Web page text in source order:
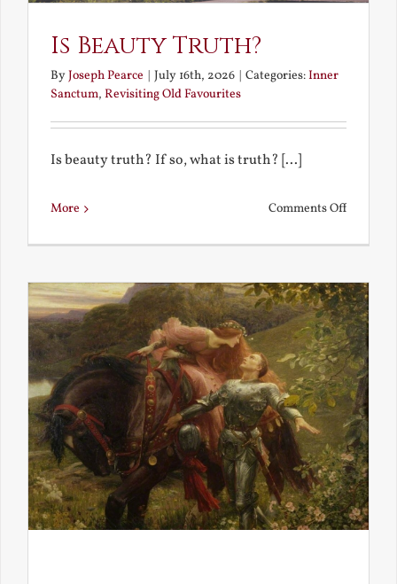
Is Beauty Truth?
ByJoseph Pearce | July 16th, 2026 | Categories:Inner
Sanctum, Revisiting Old Favourites
Is beauty truth? If so, what is truth? [...]
More Comments Offon
Truth?